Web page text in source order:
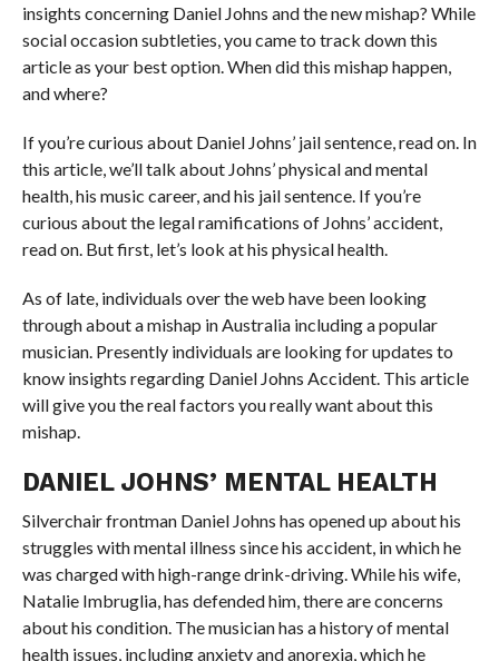
insights concerning Daniel Johns and the new mishap? While
social occasion subtleties, you came to track down this
article as your best option. When did this mishap happen,
and where?
If you’re curious about Daniel Johns’ jail sentence, read on. In
this article, we’ll talk about Johns’ physical and mental
health, his music career, and his jail sentence. If you’re
curious about the legal ramifications of Johns’ accident,
read on. But first, let’s look at his physical health.
As of late, individuals over the web have been looking
through about a mishap in Australia including a popular
musician. Presently individuals are looking for updates to
know insights regarding Daniel Johns Accident. This article
will give you the real factors you really want about this
mishap.
DANIEL JOHNS’ MENTAL HEALTH
Silverchair frontman Daniel Johns has opened up about his
struggles with mental illness since his accident, in which he
was charged with high-range drink-driving. While his wife,
Natalie Imbruglia, has defended him, there are concerns
about his condition. The musician has a history of mental
health issues, including anxiety and anorexia, which he